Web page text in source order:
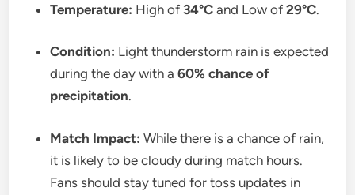
Temperature: High of 34°C and Low of29°C.
Condition: Light thunderstorm rain is expected
during the day with a60% chance of
precipitation.
Match Impact: While there is a chance of rain,
it is likely to be cloudy during match hours.
Fans should stay tuned for toss updates in